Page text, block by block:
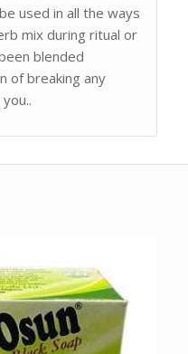
used in all the ways
mix during ritual or
blended
of breaking any